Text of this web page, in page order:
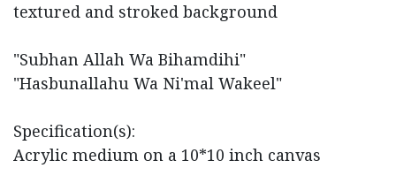
textured and stroked background
"Subhan Allah Wa Bihamdihi"
"Hasbunallahu Wa Ni'mal Wakeel"
Specification(s):
Acrylic medium on a 10*10 inch canvas